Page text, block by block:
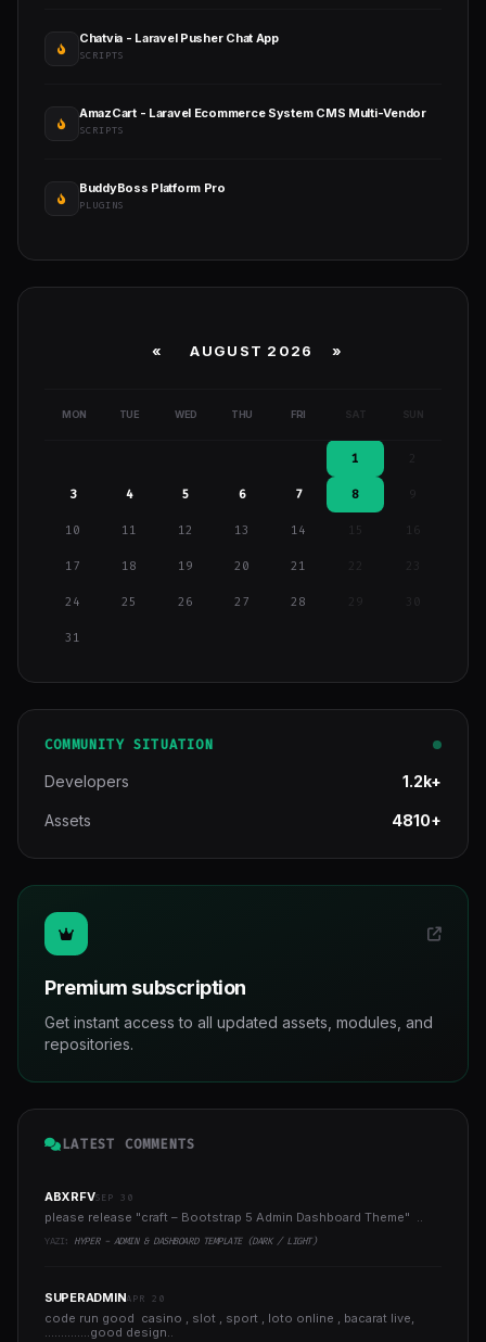
Chatvia - Laravel Pusher Chat App
SCRIPTS
AmazCart - Laravel Ecommerce System CMS Multi-Vendor
SCRIPTS
BuddyBoss Platform Pro
PLUGINS
« AUGUST 2026 »
MON TUE WED THU FRI SAT SUN
1
3 4 5 6 7 8 9
10 11 12 13 14 15 16
17 18 19 20 21
24 25 26 27 28 29
31
COMMUNITY SITUATION
Developers 1.2k+
Assets 4810+
Premium subscription
Get instant access to all updated assets, modules, and
repositories.
LATEST COMMENTS
ABXRFVSEP 30
please release "craft – Bootstrap 5 Admin Dashboard Theme" ..
YAZI: HYPER - ADMIN & DASHBOARD TEMPLATE (DARK / LIGHT)
SUPERADMINAPR 20
code run good casino , slot , sport , loto online , bacarat live,
..............good design..